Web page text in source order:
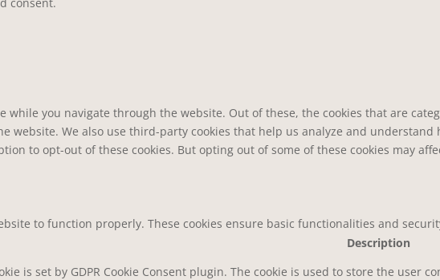
while you navigate through the website. Out of these, the cookies that are
website. We also use third-party cookies that help us analyze and
to opt-out of these cookies. But opting out of some of these cookies may
to function properly. These cookies ensure basic functionalities and
Description
is set by GDPR Cookie Consent plugin. The cookie is used to store the user